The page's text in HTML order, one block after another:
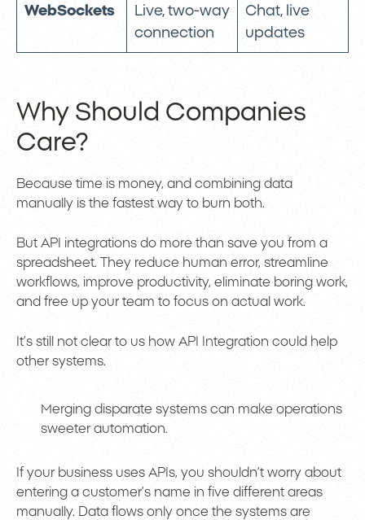
WebSockets
Live, two-way
connection
Chat, live
updates
Why Should Companies
Care?
Because time is money, and combining data
manually is the fastest way to burn both.
But API integrations do more than save you from a
spreadsheet. They reduce human error, streamline
workflows, improve productivity, eliminate boring work,
and free up your team to focus on actual work.
It’s still not clear to us how API Integration could help
other systems.
Merging disparate systems can make operations
sweeter automation.
If your business uses APIs, you shouldn’t worry about
entering a customer’s name in five different areas
manually. Data flows only once the systems are